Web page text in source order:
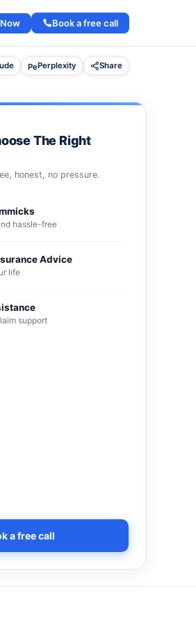
Book a free call
Perplexity Share
The Right
honest, no pressure.
hassle-free
Advice
life
support
a free call